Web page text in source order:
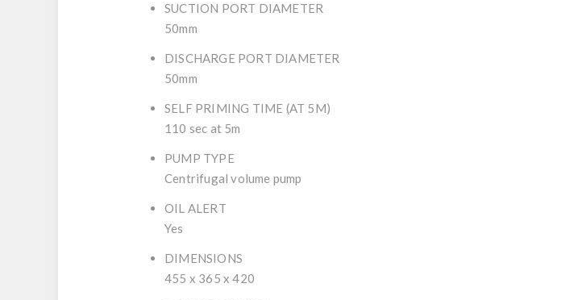
SUCTION PORT DIAMETER
50mm
DISCHARGE PORT DIAMETER
50mm
SELF PRIMING TIME (AT 5M)
110 sec at 5m
PUMP TYPE
Centrifugal volume pump
OIL ALERT
Yes
DIMENSIONS
455 x 365 x 420